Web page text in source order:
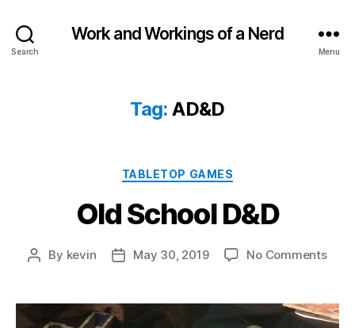
Search
Work and Workings of a Nerd
Menu
Tag: AD&D
Categories
TABLETOP GAMES
Old School D&D
Post
By kevin
PostMay 30, 2019 No Commentson
D&D